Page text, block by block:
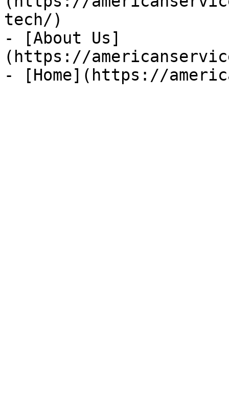
tech/)
- [About Us]
(https://